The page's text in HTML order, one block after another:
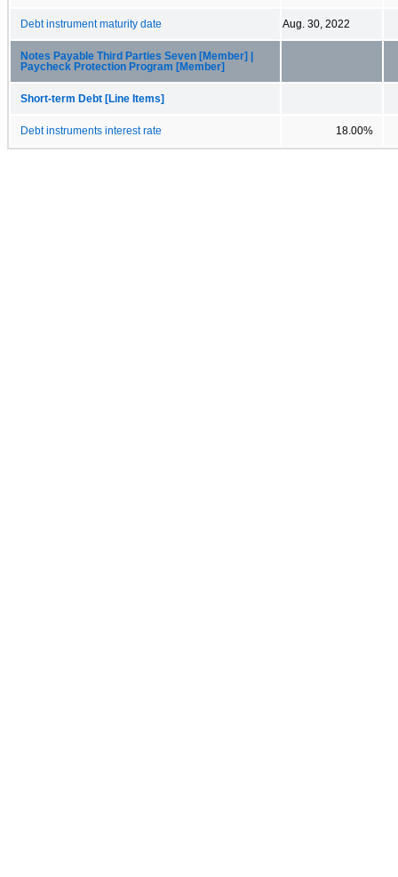
Debt instrument maturity date Aug. 30, 2022
Notes Payable Third Parties Seven [Member] |
Paycheck Protection Program [Member]
Short-term Debt [Line Items]
Debt instruments interest rate 18.00%